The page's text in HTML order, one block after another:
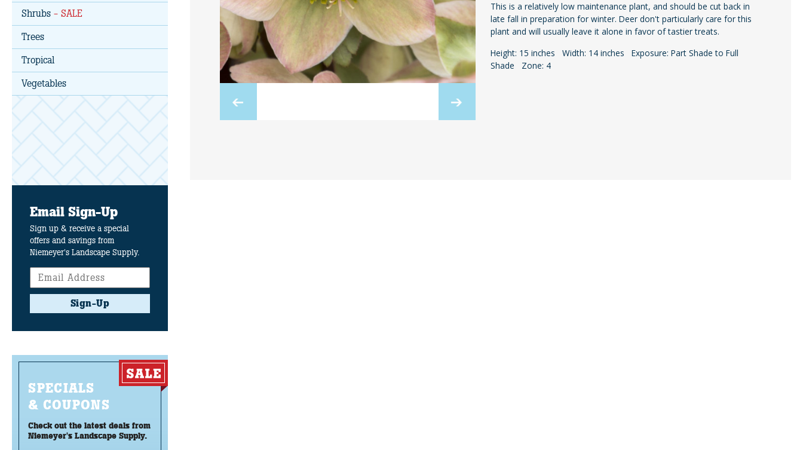
Shrubs - SALE
Trees
Tropical
Vegetables
Email Sign-Up
Sign up & receive a special
offers and savings from
Niemeyer's Landscape Supply.
Sign-Up
SPECIALS
& COUPONS
Check out the latest deals from
Niemeyer's Landscape Supply.
This is a relatively low maintenance plant, and should be cut back in
late fall in preparation for winter. Deer don't particularly care for this
plant and will usually leave it alone in favor of tastier treats.
Height: 15 inches Width: 14 inches Exposure: Part Shade to Full
Shade Zone: 4